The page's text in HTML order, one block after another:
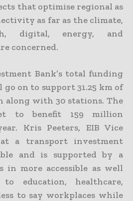
that optimise regional as
as far as the climate,
digital, energy, and
concerned.
Bank’s total funding
on to support 31.25 km of
along with 30 stations. The
to benefit 159 million
Kris Peeters, EIB Vice
a transport investment
and is supported by a
in more accessible as well
to education, healthcare,
to say workplaces while